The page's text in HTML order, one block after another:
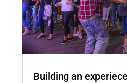
Building an